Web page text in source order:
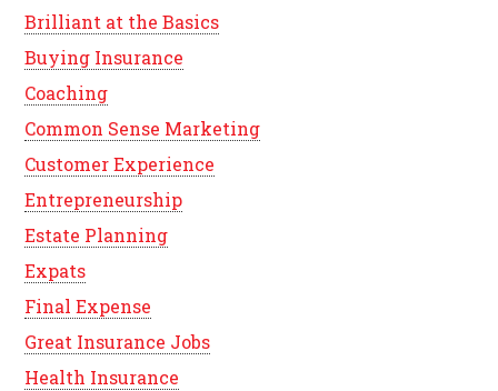
Brilliant at the Basics
Buying Insurance
Coaching
Common Sense Marketing
Customer Experience
Entrepreneurship
Estate Planning
Expats
Final Expense
Great Insurance Jobs
Health Insurance